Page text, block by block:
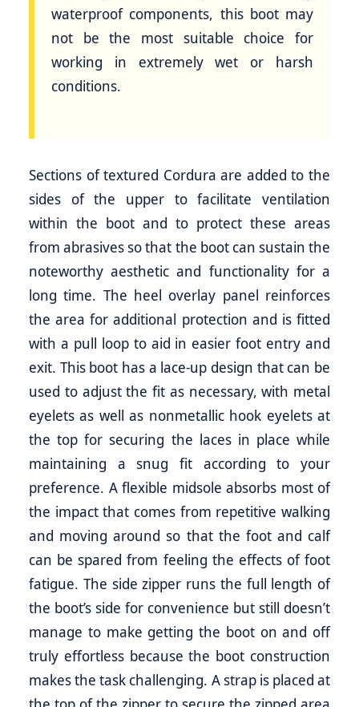
waterproof components, this boot may
not be the most suitable choice for
working in extremely wet or harsh
conditions.
Sections of textured Cordura are added to the
sides of the upper to facilitate ventilation
within the boot and to protect these areas
from abrasives so that the boot can sustain the
noteworthy aesthetic and functionality for a
long time. The heel overlay panel reinforces
the area for additional protection and is fitted
with a pull loop to aid in easier foot entry and
exit. This boot has a lace-up design that can be
used to adjust the fit as necessary, with metal
eyelets as well as nonmetallic hook eyelets at
the top for securing the laces in place while
maintaining a snug fit according to your
preference. A flexible midsole absorbs most of
the impact that comes from repetitive walking
and moving around so that the foot and calf
can be spared from feeling the effects of foot
fatigue. The side zipper runs the full length of
the boot’s side for convenience but still doesn’t
manage to make getting the boot on and off
truly effortless because the boot construction
makes the task challenging. A strap is placed at